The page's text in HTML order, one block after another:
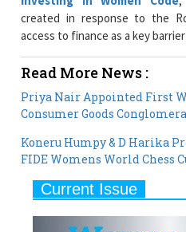
Read More News :
Consumer Goods
Koneru Humpy & D Harika
FIDE Womens World Chess
Current Issue